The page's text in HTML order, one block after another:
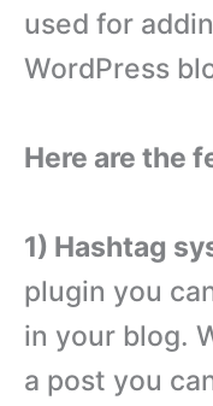
used for
WordPress
Here are the
1) Hashtag
plugin you
in your blog.
a post you